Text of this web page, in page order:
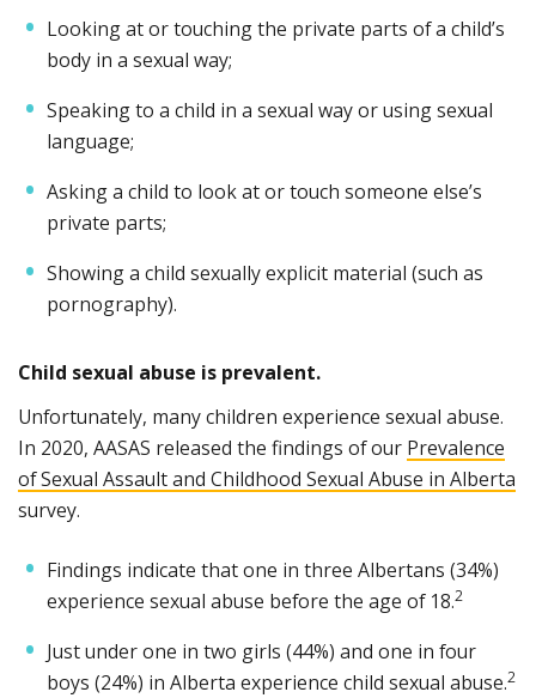
Looking at or touching the private parts of a child’s
body in a sexual way;
Speaking to a child in a sexual way or using sexual
language;
Asking a child to look at or touch someone else’s
private parts;
Showing a child sexually explicit material (such as
pornography).
Child sexual abuse is prevalent.
Unfortunately, many children experience sexual abuse.
In 2020, AASAS released the findings of our Prevalence
of Sexual Assault and Childhood Sexual Abuse in Alberta
survey.
Findings indicate that one in three Albertans (34%)
experience sexual abuse before the age of 18.2
Just under one in two girls (44%) and one in four
boys (24%) in Alberta experience child sexual abuse.2